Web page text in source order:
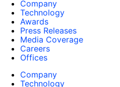
Company
Technology
Awards
Press Releases
Media Coverage
Careers
Offices
Company
Technology